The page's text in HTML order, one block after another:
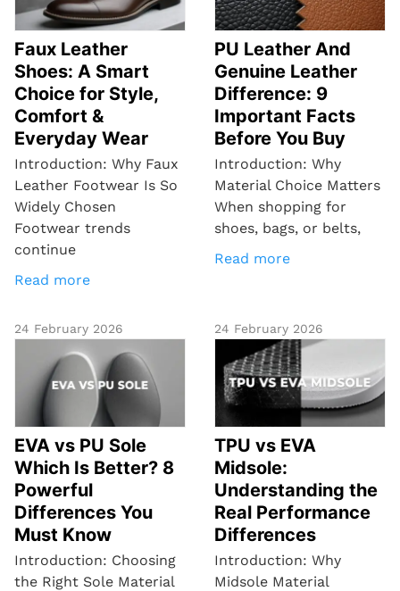
Faux Leather
Shoes: A Smart
Choice for Style,
Comfort &
Everyday Wear
Introduction: Why Faux
Leather Footwear Is So
Widely Chosen
Footwear trends
continue
Read more
PU Leather And
Genuine Leather
Difference: 9
Important Facts
Before You Buy
Introduction: Why
Material Choice Matters
When shopping for
shoes, bags, or belts,
Read more
24 February 2026
EVA vs PU Sole
Which Is Better? 8
Powerful
Differences You
Must Know
Introduction: Choosing
the Right Sole Material
24 February 2026
TPU vs EVA
Midsole:
Understanding the
Real Performance
Differences
Introduction: Why
Midsole Material